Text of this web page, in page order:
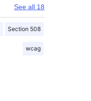
See all 18
Section 508
wcag